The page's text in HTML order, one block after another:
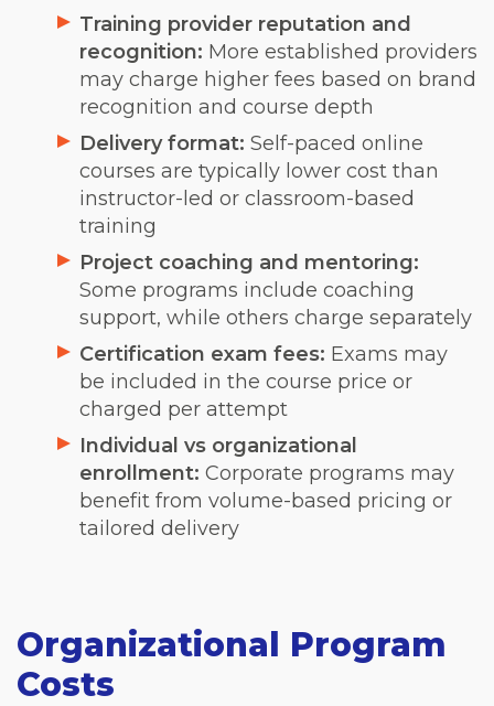
Training provider reputation and
recognition: More established providers
may charge higher fees based on brand
recognition and course depth
Delivery format: Self-paced online
courses are typically lower cost than
instructor-led or classroom-based
training
Project coaching and mentoring:
Some programs include coaching
support, while others charge separately
Certification exam fees: Exams may
be included in the course price or
charged per attempt
Individual vs organizational
enrollment: Corporate programs may
benefit from volume-based pricing or
tailored delivery
Organizational Program
Costs